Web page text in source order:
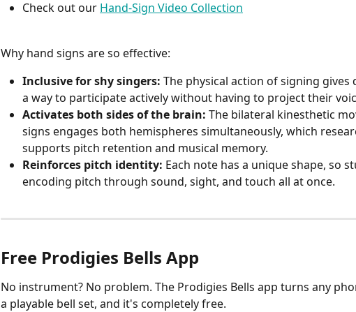
Check out our Hand-Sign Video Collection
Why hand signs are so effective:
Inclusive for shy singers: The physical action of signing gives
a way to participate actively without having to project their
Activates both sides of the brain: The bilateral kinesthetic
signs engages both hemispheres simultaneously, which
supports pitch retention and musical memory.
Reinforces pitch identity: Each note has a unique shape, so
encoding pitch through sound, sight, and touch all at once.
Free Prodigies Bells App
No instrument? No problem. The Prodigies Bells app turns any
a playable bell set, and it's completely free.